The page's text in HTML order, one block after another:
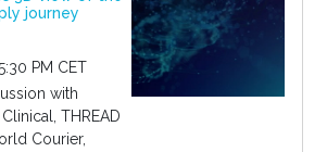
journey
PM CET
with
THREAD
Courier,